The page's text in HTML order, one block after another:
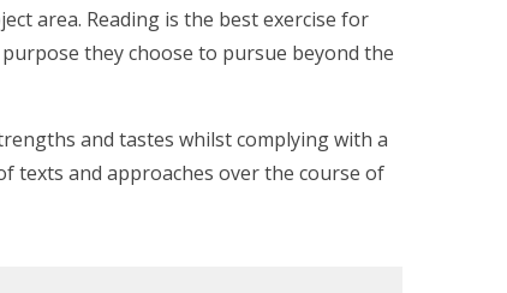
area. Reading is the best exercise for
they choose to pursue beyond the
and tastes whilst complying with a
texts and approaches over the course of